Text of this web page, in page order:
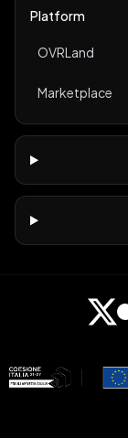
Platform
OVRLand
Marketplace